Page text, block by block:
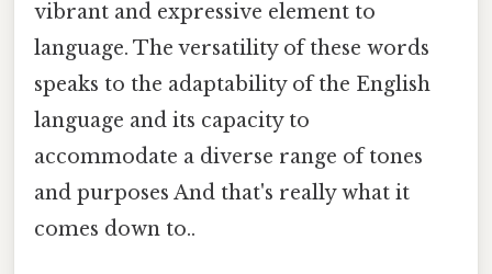
vibrant and expressive element to
language. The versatility of these words
speaks to the adaptability of the English
language and its capacity to
accommodate a diverse range of tones
and purposes And that's really what it
comes down to..